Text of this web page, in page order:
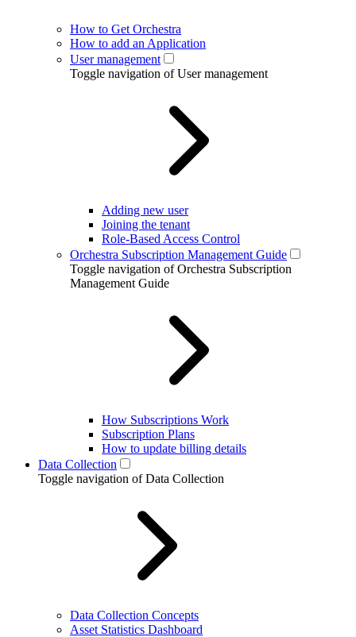
How to Get Orchestra
How to add an Application
User management
Toggle navigation of User management
Adding new user
Joining the tenant
Role-Based Access Control
Orchestra Subscription Management Guide
Toggle navigation of Orchestra Subscription
Management Guide
How Subscriptions Work
Subscription Plans
How to update billing details
Data Collection
Toggle navigation of Data Collection
Data Collection Concepts
Asset Statistics Dashboard